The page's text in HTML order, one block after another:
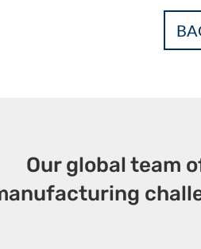
Our global team